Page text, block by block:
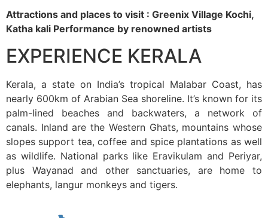
Attractions and places to visit : Greenix Village Kochi,
Katha kali Performance by renowned artists
EXPERIENCE KERALA
Kerala, a state on India’s tropical Malabar Coast, has
nearly 600km of Arabian Sea shoreline. It’s known for its
palm-lined beaches and backwaters, a network of
canals. Inland are the Western Ghats, mountains whose
slopes support tea, coffee and spice plantations as well
as wildlife. National parks like Eravikulam and Periyar,
plus Wayanad and other sanctuaries, are home to
elephants, langur monkeys and tigers.